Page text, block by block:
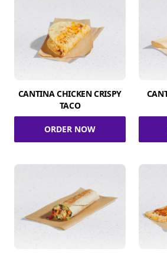
CANTINA CHICKEN CRISPY
TACO
ORDER NOW